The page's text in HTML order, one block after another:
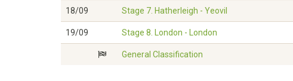
18/09 Stage 7. Hatherleigh - Yeovil
19/09 Stage 8. London - London
General Classification